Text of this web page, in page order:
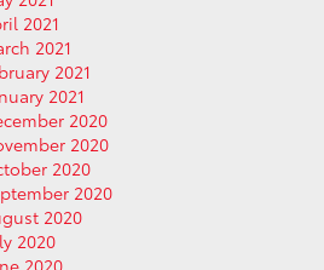
2021
2021
2021
2021
2020
2020
2020
2020
2020
2020
2020